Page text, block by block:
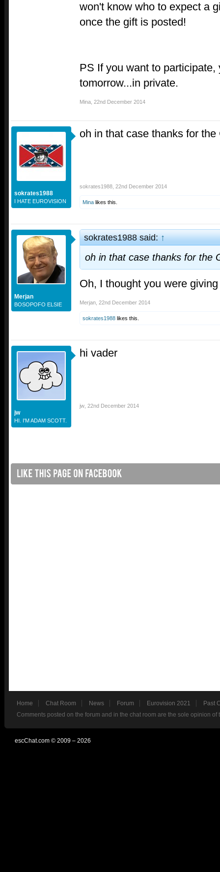
won't know who to expect a
once the gift is posted!
PS If you want to
tomorrow...in private.
Mina 22nd December 2014
sokrates1988
I HATE EUROVISION
oh in that case thanks for
sokrates1988 22nd December 2014
Mina likes this.
Merjan
BOSOPOFO ELSIE
sokrates1988 said:↑
oh in that case thanks for the
Oh, I thought you were
Merjan 22nd December 2014
sokrates1988 likes this.
jw
HI. I'M ADAM SCOTT.
hi vader
jw 22nd December 2014
Home Chat Room News Forum Eurovision 2021
Past
Comments posted on the forum and in the chat room are the sole opinion
escChat.com © 2009 – 2026